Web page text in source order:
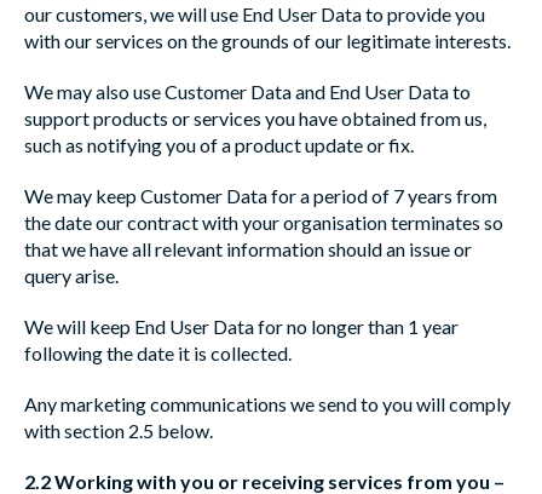
our customers, we will use End User Data to provide you
with our services on the grounds of our legitimate interests.
We may also use Customer Data and End User Data to
support products or services you have obtained from us,
such as notifying you of a product update or fix.
We may keep Customer Data for a period of 7 years from
the date our contract with your organisation terminates so
that we have all relevant information should an issue or
query arise.
We will keep End User Data for no longer than 1 year
following the date it is collected.
Any marketing communications we send to you will comply
with section 2.5 below.
2.2 Working with you or receiving services from you –